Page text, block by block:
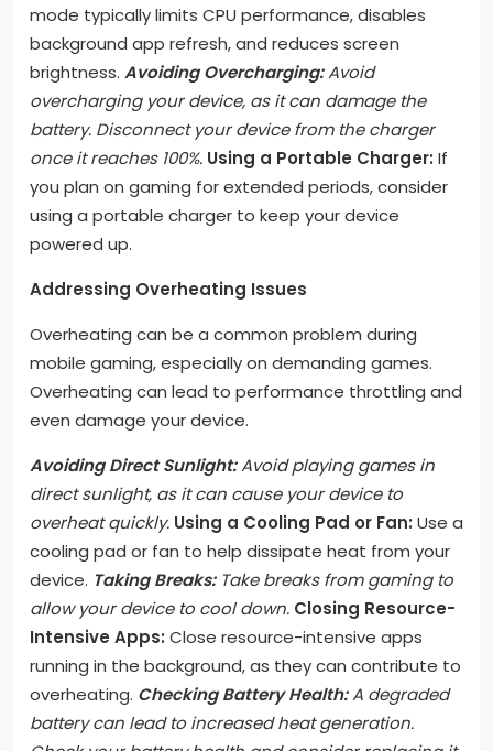
mode typically limits CPU performance, disables
background app refresh, and reduces screen
brightness. Avoiding Overcharging:Avoid
overcharging your device, as it can damage the
battery. Disconnect your device from the charger
once it reaches 100%. Using a Portable Charger: If
you plan on gaming for extended periods, consider
using a portable charger to keep your device
powered up.
Addressing Overheating Issues
Overheating can be a common problem during
mobile gaming, especially on demanding games.
Overheating can lead to performance throttling and
even damage your device.
Avoiding Direct Sunlight:Avoid playing games in
direct sunlight, as it can cause your device to
overheat quickly. Using a Cooling Pad or Fan: Use a
cooling pad or fan to help dissipate heat from your
device. Taking Breaks:Take breaks from gaming to
allow your device to cool down. Closing Resource-
Intensive Apps: Close resource-intensive apps
running in the background, as they can contribute to
overheating. Checking Battery Health:A degraded
battery can lead to increased heat generation.